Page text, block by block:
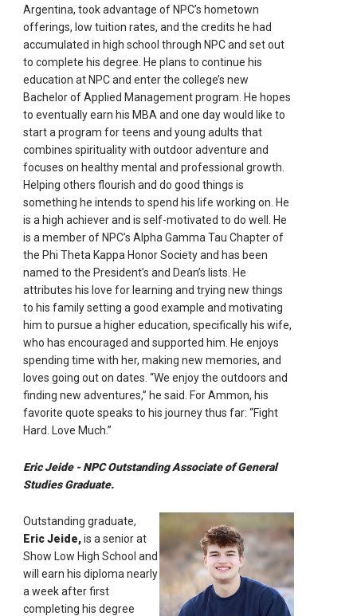
Argentina, took advantage of NPC’s hometown
offerings, low tuition rates, and the credits he had
accumulated in high school through NPC and set out
to complete his degree. He plans to continue his
education at NPC and enter the college’s new
Bachelor of Applied Management program. He hopes
to eventually earn his MBA and one day would like to
start a program for teens and young adults that
combines spirituality with outdoor adventure and
focuses on healthy mental and professional growth.
Helping others flourish and do good things is
something he intends to spend his life working on. He
is a high achiever and is self-motivated to do well. He
is a member of NPC’s Alpha Gamma Tau Chapter of
the Phi Theta Kappa Honor Society and has been
named to the President’s and Dean’s lists. He
attributes his love for learning and trying new things
to his family setting a good example and motivating
him to pursue a higher education, specifically his wife,
who has encouraged and supported him. He enjoys
spending time with her, making new memories, and
loves going out on dates. “We enjoy the outdoors and
finding new adventures,” he said. For Ammon, his
favorite quote speaks to his journey thus far: “Fight
Hard. Love Much.”
Eric Jeide - NPC Outstanding Associate of General
Studies Graduate.
Outstanding graduate,
Eric Jeide,is a senior at
Show Low High School and
will earn his diploma nearly
a week after first
completing his degree